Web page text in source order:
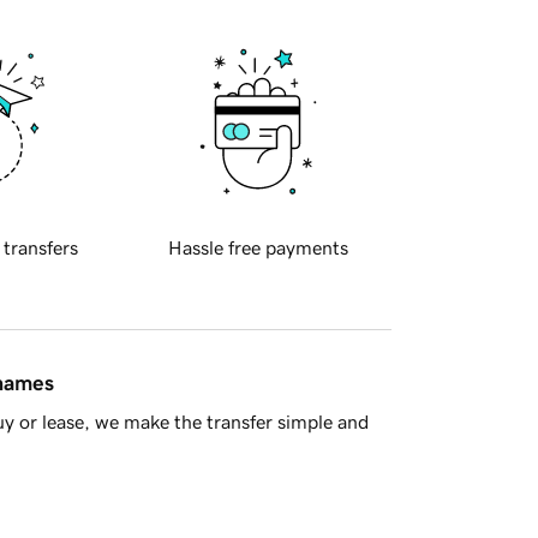
transfers Hassle free payments
or lease, we make the transfer simple and